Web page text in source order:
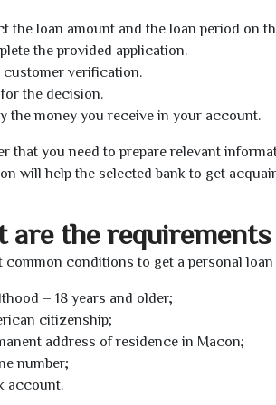
the loan amount and the loan period on
the provided application.
customer verification.
the decision.
the money you receive in your account.
that you need to prepare relevant
will help the selected bank to get
are the
common conditions to get a personal
– 18 years and older;
citizenship;
address of residence in Macon;
number;
account.